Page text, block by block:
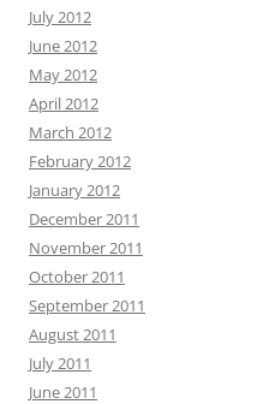
July 2012
June 2012
May 2012
April 2012
March 2012
February 2012
January 2012
December 2011
November 2011
October 2011
September 2011
August 2011
July 2011
June 2011